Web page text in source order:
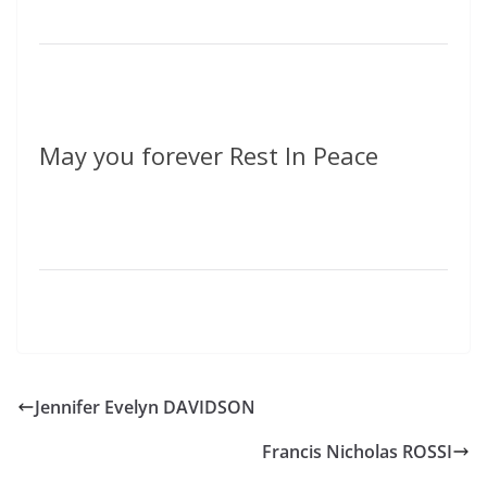
May you forever Rest In Peace
Jennifer Evelyn DAVIDSON
Francis Nicholas ROSSI